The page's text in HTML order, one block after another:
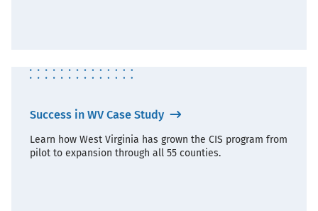
Success in WV Case Study
Learn how West Virginia has grown the CIS program from
pilot to expansion through all 55 counties.